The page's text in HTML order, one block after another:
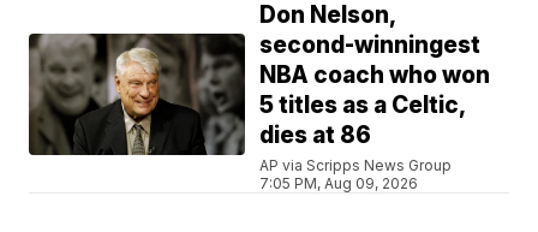
Don Nelson,
second-winningest
NBA coach who won
5 titles as a Celtic,
dies at 86
AP via Scripps News Group
7:05 PM, Aug 09, 2026